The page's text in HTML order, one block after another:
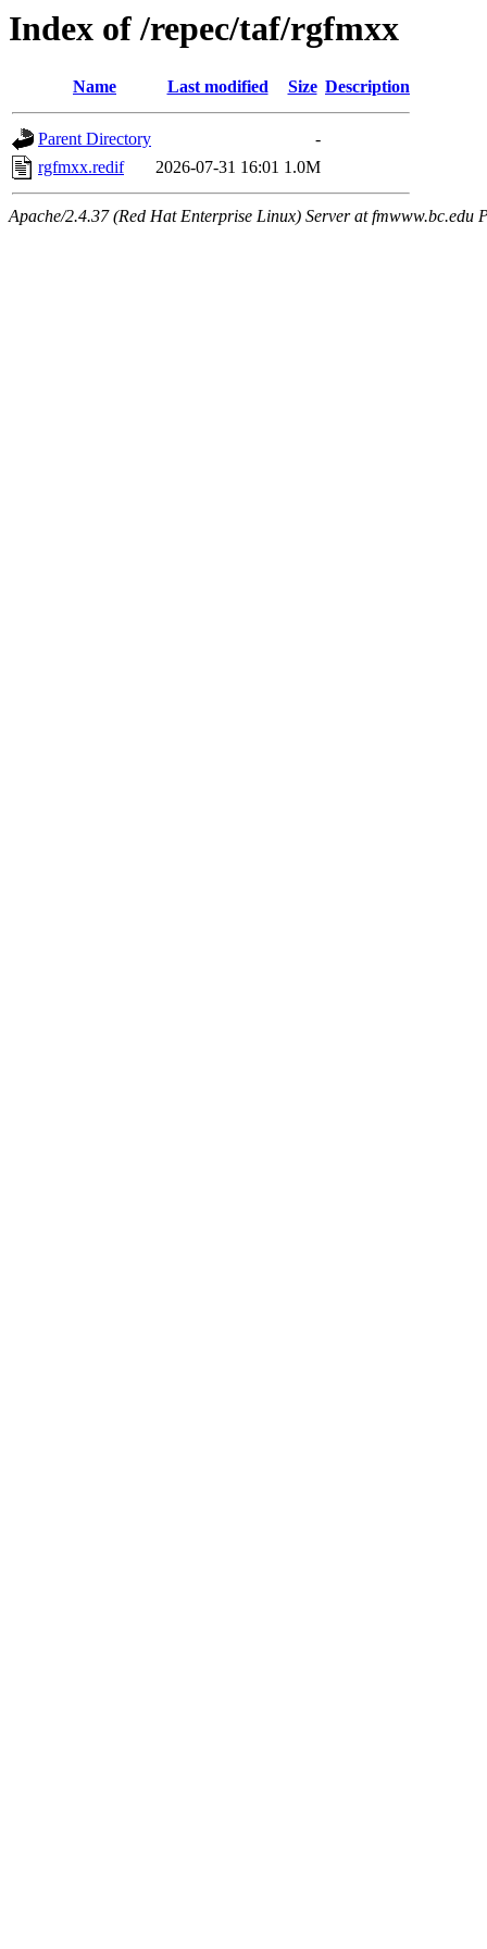
Index of /repec/taf/rgfmxx
Name Last modified Size Description
Parent Directory
-
rgfmxx.redif
2026-07-31 16:01 1.0M
Apache/2.4.37 (Red Hat Enterprise Linux) Server at fmwww.bc.edu